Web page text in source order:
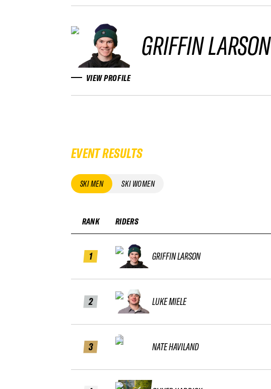
GRIFFIN LARSON
VIEW PROFILE
EVENT RESULTS
SKI MEN SKI WOMEN
RANK
1
2
3
RIDERS
GRIFFIN LARSON
LUKE MIELE
NATE HAVILAND